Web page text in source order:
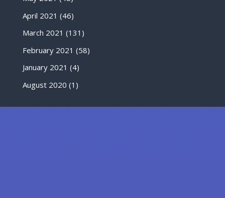
April 2021 (46)
March 2021 (131)
February 2021 (58)
January 2021 (4)
August 2020 (1)